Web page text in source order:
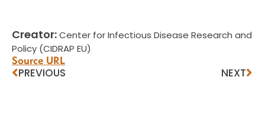
Creator:Center for Infectious Disease Research and
Policy (CIDRAP EU)
Source URL
PREVIOUS NEXT